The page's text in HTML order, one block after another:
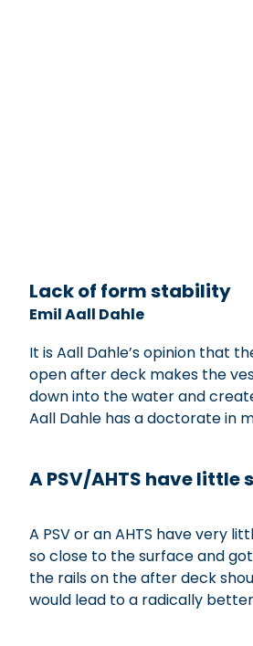
Lack of form stability
Emil Aall Dahle
It is Aall Dahle’s opinion that
open after deck makes the
down into the water and
Aall Dahle has a doctorate in
A PSV/AHTS have
A PSV or an AHTS have very
so close to the surface and
the rails on the after deck
would lead to a radically